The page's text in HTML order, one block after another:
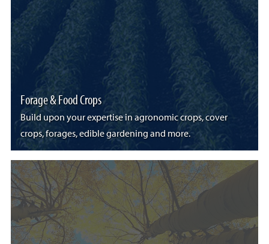
Forage & Food Crops
Build upon your expertise in agronomic crops, cover
crops, forages, edible gardening and more.